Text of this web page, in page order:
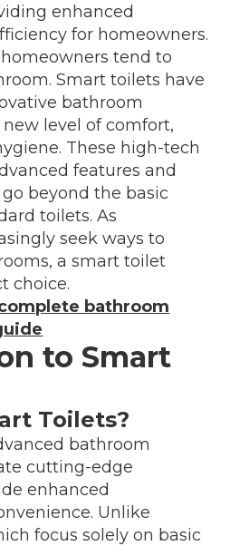
enhanced
for homeowners.
tend to
Smart toilets have
bathroom
level of comfort,
These high-tech
features and
beyond the basic
toilets. As
seek ways to
a smart toilet
choice.
bathroom
to Smart
Toilets?
bathroom
cutting-edge
enhanced
Unlike
focus solely on basic